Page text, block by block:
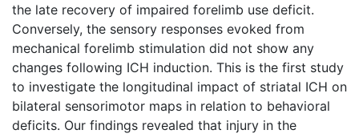
the late recovery of impaired forelimb use deficit.
Conversely, the sensory responses evoked from
mechanical forelimb stimulation did not show any
changes following ICH induction. This is the first study
to investigate the longitudinal impact of striatal ICH on
bilateral sensorimotor maps in relation to behavioral
deficits. Our findings revealed that injury in the